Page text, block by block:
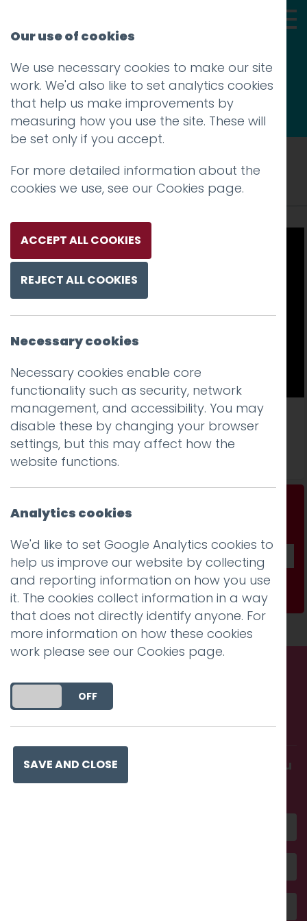
Thoughts
Tag: door design
It’s not you. Bad door design is everywhere
Read more
Don't be a stranger...
Subscribe
Call us. Message us. Partner
with us.
Get in touch and discover what makes you
amazing
Our use of cookies
We use necessary cookies to make our site
work. We'd also like to set analytics cookies
that help us make improvements by
measuring how you use the site. These will
be set only if you accept.
For more detailed information about the
cookies we use, see our Cookies page.
ACCEPT ALL COOKIES
REJECT ALL COOKIES
Necessary cookies
Necessary cookies enable core
functionality such as security, network
management, and accessibility. You may
disable these by changing your browser
settings, but this may affect how the
website functions.
Analytics cookies
We'd like to set Google Analytics cookies to
help us improve our website by collecting
and reporting information on how you use
it. The cookies collect information in a way
that does not directly identify anyone. For
more information on how these cookies
work please see our Cookies page.
DO YOU ACCEPT THE USE OF COOKIES?
OFF
SAVE AND CLOSE